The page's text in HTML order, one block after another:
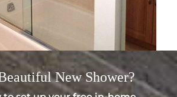
New Shower?